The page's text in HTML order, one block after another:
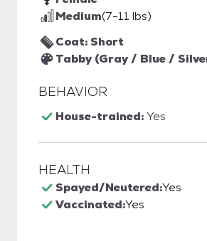
Medium(7-11 lbs)
Coat: Short
Tabby (Gray / Blue /
BEHAVIOR
House-trained:Yes
HEALTH
Spayed/Neutered:Yes
Vaccinated:Yes